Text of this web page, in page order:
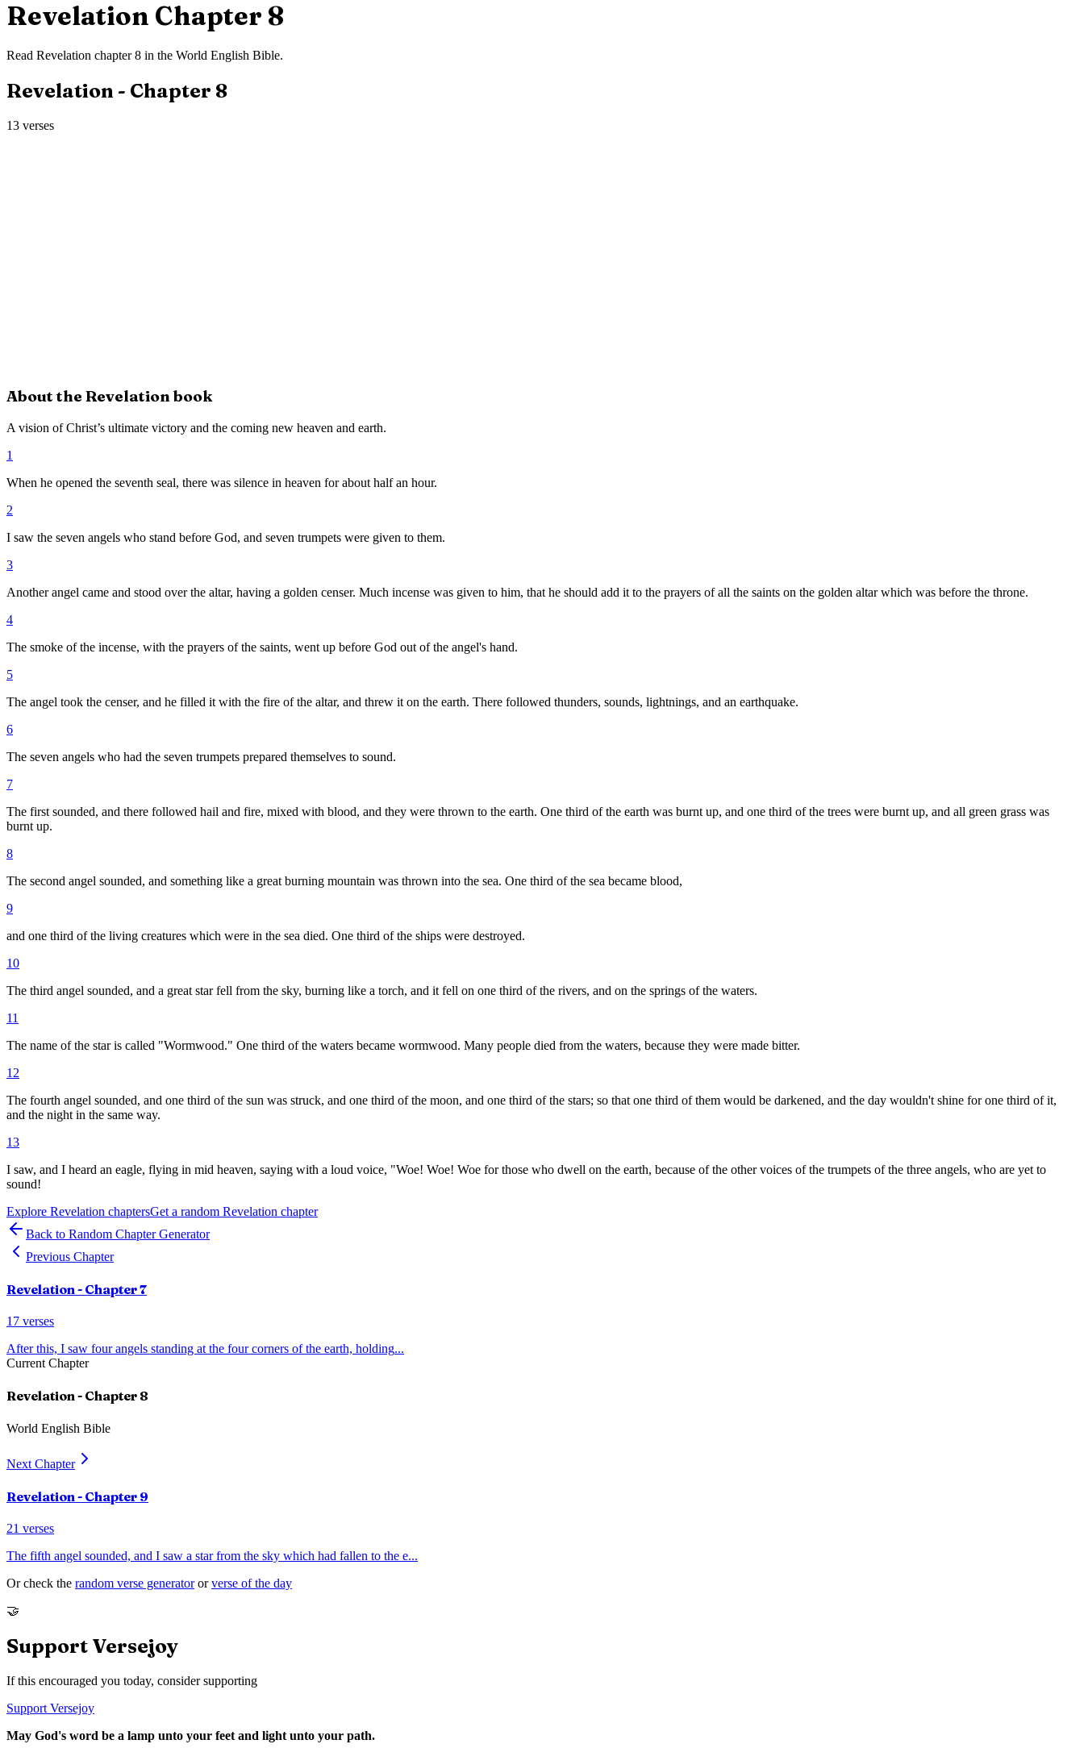
Revelation Chapter 8
Read Revelation chapter8 in the World English Bible.
Revelation- Chapter 8
13 verses
About the Revelation book
A vision of Christ’s ultimate victory and the coming new heaven and earth.
1
When he opened the seventh seal, there was silence in heaven for about half an hour.
2
I saw the seven angels who stand before God, and seven trumpets were given to them.
3
Another angel came and stood over the altar, having a golden censer. Much incense was given to him, that he should add it to the prayers of all the saints on the golden altar which was before the throne.
4
The smoke of the incense, with the prayers of the saints, went up before God out of the angel's hand.
5
The angel took the censer, and he filled it with the fire of the altar, and threw it on the earth. There followed thunders, sounds, lightnings, and an earthquake.
6
The seven angels who had the seven trumpets prepared themselves to sound.
7
The first sounded, and there followed hail and fire, mixed with blood, and they were thrown to the earth. One third of the earth was burnt up, and one third of the trees were burnt up, and all green grass was
burnt up.
8
The second angel sounded, and something like a great burning mountain was thrown into the sea. One third of the sea became blood,
9
and one third of the living creatures which were in the sea died. One third of the ships were destroyed.
10
The third angel sounded, and a great star fell from the sky, burning like a torch, and it fell on one third of the rivers, and on the springs of the waters.
11
The name of the star is called "Wormwood." One third of the waters became wormwood. Many people died from the waters, because they were made bitter.
12
The fourth angel sounded, and one third of the sun was struck, and one third of the moon, and one third of the stars; so that one third of them would be darkened, and the day wouldn't shine for one third of it,
and the night in the same way.
13
I saw, and I heard an eagle, flying in mid heaven, saying with a loud voice, "Woe! Woe! Woe for those who dwell on the earth, because of the other voices of the trumpets of the three angels, who are yet to
sound!
Explore Revelation chaptersGet a random Revelation chapter
Back to Random Chapter Generator
Previous Chapter
Revelation - Chapter7
17 verses
After this, I saw four angels standing at the four corners of the earth, holding...
Current Chapter
Revelation- Chapter 8
World English Bible
Next Chapter
Revelation - Chapter 9
21 verses
The fifth angel sounded, and I saw a star from the sky which had fallen to the e...
Or check the random verse generator or verse of the day
🤝
Support Versejoy
If this encouraged you today, consider supporting
Support Versejoy
May God's word be a lamp unto your feet and light unto your path.